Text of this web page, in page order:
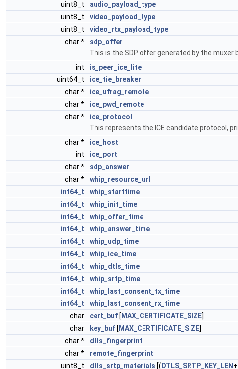
uint8_t
audio_payload_type
uint8_t
video_payload_type
uint8_t
video_rtx_payload_type
char *
sdp_offer
This is the SDP offer generated by the muxer
int
is_peer_ice_lite
uint64_t
ice_tie_breaker
char *
ice_ufrag_remote
char *
ice_pwd_remote
char *
ice_protocol
This represents the ICE candidate protocol,
char *
ice_host
int
ice_port
char *
sdp_answer
char *
whip_resource_url
int64_t
whip_starttime
int64_t
whip_init_time
int64_t
whip_offer_time
int64_t
whip_answer_time
int64_t
whip_udp_time
int64_t
whip_ice_time
int64_t
whip_dtls_time
int64_t
whip_srtp_time
int64_t
whip_last_consent_tx_time
int64_t
whip_last_consent_rx_time
char
cert_buf [ MAX_CERTIFICATE_SIZE]
char
key_buf [ MAX_CERTIFICATE_SIZE]
char *
dtls_fingerprint
char *
remote_fingerprint
uint8_t
dtls_srtp_materials [( DTLS_SRTP_KEY_LEN +